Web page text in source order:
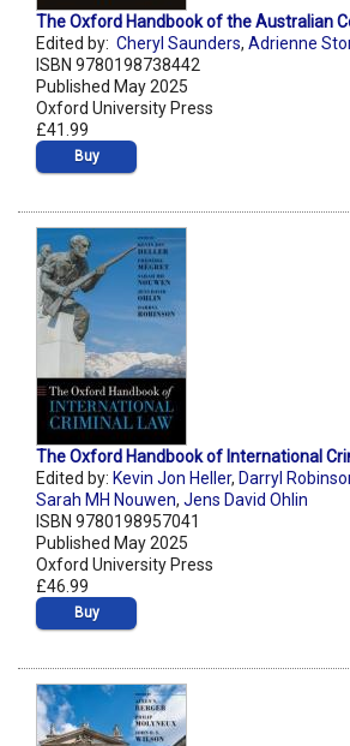
The Oxford Handbook of the Australian
Edited by: Cheryl Saunders, Adrienne
ISBN 9780198738442
Published May 2025
Oxford University Press
£41.99
Buy
The Oxford Handbook of International
Edited by: Kevin Jon Heller, Darryl
Sarah MH Nouwen, Jens David Ohlin
ISBN 9780198957041
Published May 2025
Oxford University Press
£46.99
Buy